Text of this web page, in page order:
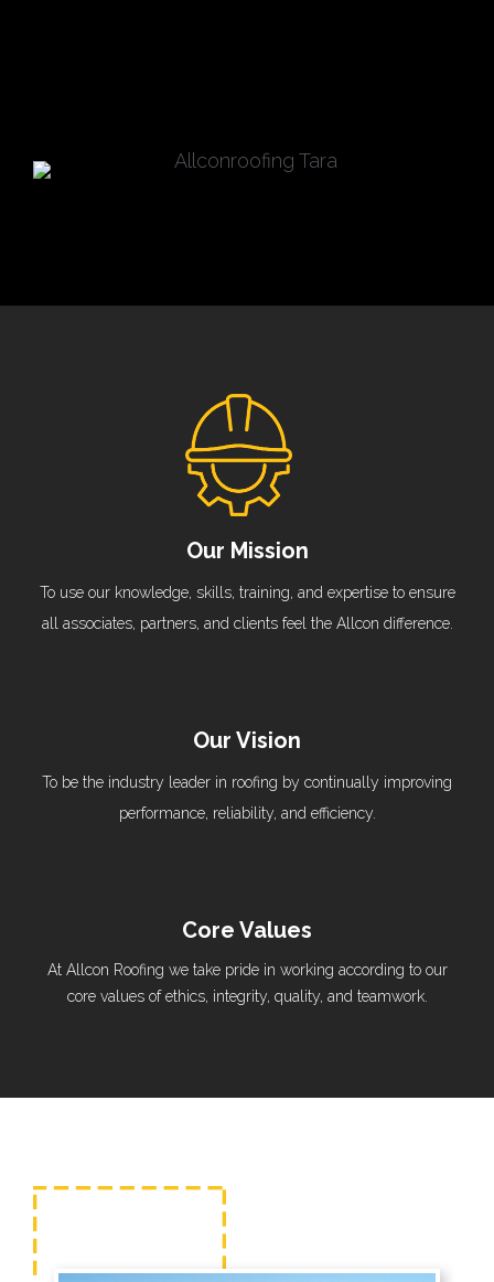
Our Mission
To use our knowledge, skills, training, and expertise to ensure
all associates, partners, and clients feel the Allcon difference.
Our Vision
To be the industry leader in roofing by continually improving
performance, reliability, and efficiency.
Core Values
At Allcon Roofing we take pride in working according to our
core values of ethics, integrity, quality, and teamwork.